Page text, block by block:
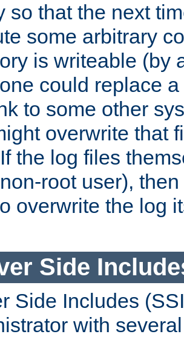
so that the next
some arbitrary
is writeable (by
could replace
to some other
overwrite that
the log files
root user),
overwrite the log
Side
Side Includes
with